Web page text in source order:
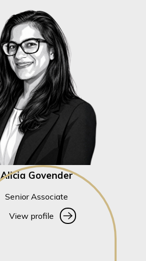
Alicia Govender
Senior Associate
View profile
View profile